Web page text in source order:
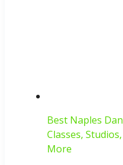
Best Naples
Classes,
More